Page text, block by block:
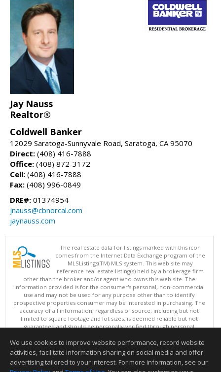
Jay Nauss
Realtor®
Coldwell Banker
12029 Saratoga-Sunnyvale Road, Saratoga, CA 95070
Direct: (408) 416-7888
Office: (408) 872-3172
Cell: (408) 416-7888
Fax: (408) 996-0849
DRE#: 01374954
jnauss@cbnorcal.com
jaynauss.com
The real estate data for listings marked with this icon
comes from the Internet Data Exchange program of the
MLSListings(TM) MLS system. This web site may
reference real estate listing(s) held by a brokerage firm
other than the broker and/or agent who owns this web site. The
information provided is for the consumer's personal, non-commercial
use and may not be used for any purpose other than to identify
prospective properties consumer may be interested in purchasing. The
accuracy of all information, regardless of source, including but not
limited to square footage and lot sizes, is deemed reliable but not
guaranteed and should be personally verified through personal
updated at least 4 times a day.
Copyright © MLSListings Inc. 2026. All rights reserved
This content last updated on 08/09/2026 05:22 AM.
We use cookies to improve website performance, record website
activities, facilitate information sharing on social media and offer
advertising tailored to your interest. For more information, see our